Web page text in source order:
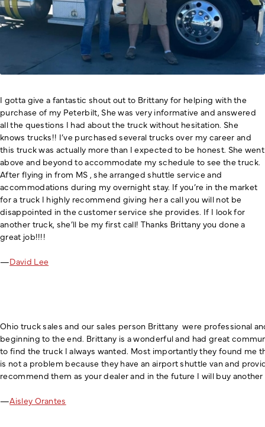
I gotta give a fantastic shout out to Brittany for helping with the
purchase of my Peterbilt, She was very informative and answered
all the questions I had about the truck without hesitation. She
knows trucks!! I’ve purchased several trucks over my career and
this truck was actually more than I expected to be honest. She went
above and beyond to accommodate my schedule to see the truck.
After flying in from MS , she arranged shuttle service and
accommodations during my overnight stay. If you’re in the market
for a truck I highly recommend giving her a call you will not be
disappointed in the customer service she provides. If I look for
another truck, she’ll be my first call! Thanks Brittany you done a
great job!!!!
—David Lee
Ohio truck sales and our sales person Brittany were professional
beginning to the end. Brittany is a wonderful and had great
to find the truck I always wanted. Most importantly they found
is not a problem because they have an airport shuttle van and
recommend them as your dealer and in the future I will buy
—Aisley Orantes